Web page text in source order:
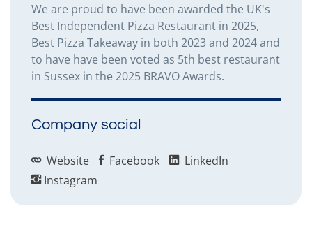
We are proud to have been awarded the UK's
Best Independent Pizza Restaurant in 2025,
Best Pizza Takeaway in both 2023 and 2024 and
to have have been voted as 5th best restaurant
in Sussex in the 2025 BRAVO Awards.
Company social
Website Facebook
LinkedIn
Instagram